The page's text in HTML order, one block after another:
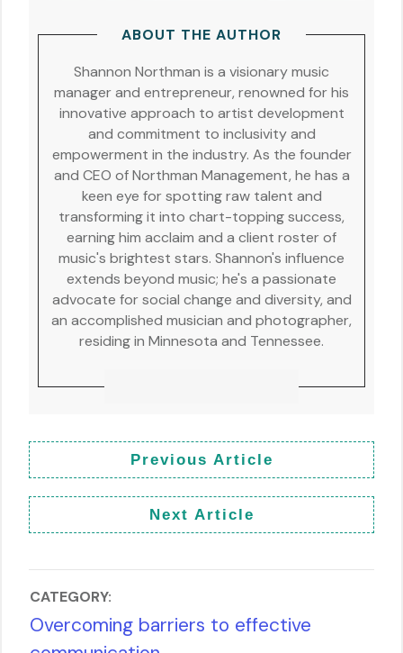
ABOUT THE AUTHOR
Shannon Northman is a visionary music
manager and entrepreneur, renowned for his
innovative approach to artist development
and commitment to inclusivity and
empowerment in the industry. As the founder
and CEO of Northman Management, he has a
keen eye for spotting raw talent and
transforming it into chart-topping success,
earning him acclaim and a client roster of
music's brightest stars. Shannon's influence
extends beyond music; he's a passionate
advocate for social change and diversity, and
an accomplished musician and photographer,
residing in Minnesota and Tennessee.
Previous Article
Next Article
CATEGORY:
Overcoming barriers to effective